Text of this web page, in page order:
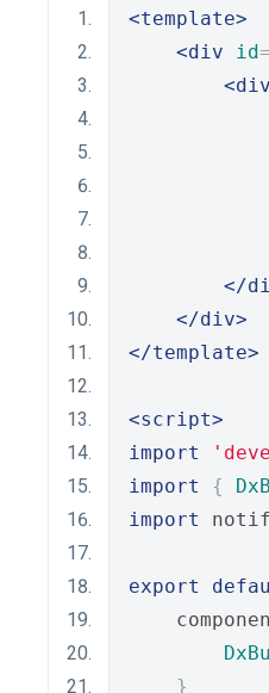
<template>
<div
id=
<div
</
</div>
</template>
<script>
import
import
{
import
export
}